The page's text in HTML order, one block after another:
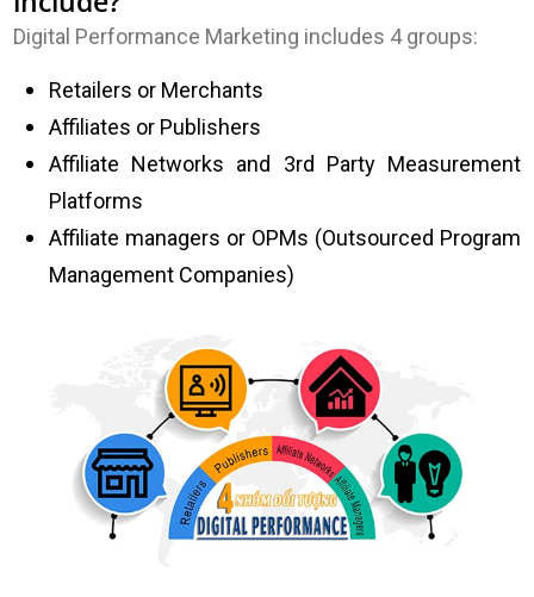
Digital Performance Marketing includes 4 groups:
Retailers or Merchants
Affiliates or Publishers
Affiliate Networks and 3rd Party Measurement
Platforms
Affiliate managers or OPMs (Outsourced Program
Management Companies)